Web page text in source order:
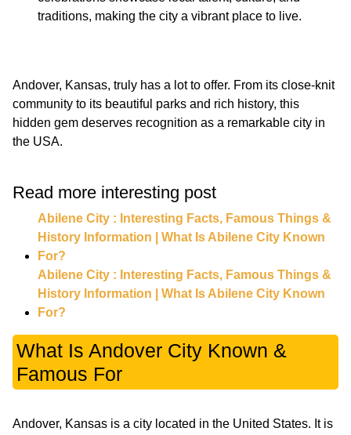
traditions, making the city a vibrant place to live.
Andover, Kansas, truly has a lot to offer. From its close-knit
community to its beautiful parks and rich history, this
hidden gem deserves recognition as a remarkable city in
the USA.
Read more interesting post
Abilene City : Interesting Facts, Famous Things &
History Information | What Is Abilene City Known
For?
Abilene City : Interesting Facts, Famous Things &
History Information | What Is Abilene City Known
For?
What Is Andover City Known &
Famous For
Andover, Kansas is a city located in the United States. It is